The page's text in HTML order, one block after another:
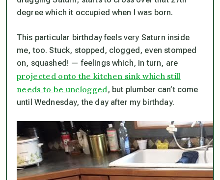
degree which it occupied when I was born.
This particular birthday feels very Saturn inside
me, too. Stuck, stopped, clogged, even stomped
on, squashed! — feelings which, in turn, are
projected onto the kitchen sink which still
needs to be unclogged , but plumber can’t come
until Wednesday, the day after my birthday.